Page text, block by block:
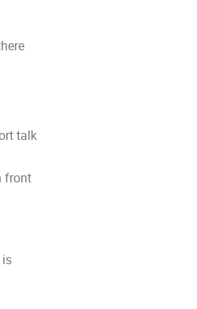
talk
front
is